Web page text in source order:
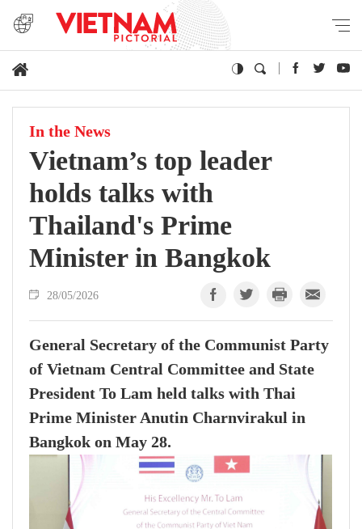
In the News
Vietnam’s top leader
holds talks with
Thailand's Prime
Minister in Bangkok
28/05/2026
General Secretary of the Communist Party
of Vietnam Central Committee and State
President To Lam held talks with Thai
Prime Minister Anutin Charnvirakul in
Bangkok on May 28.